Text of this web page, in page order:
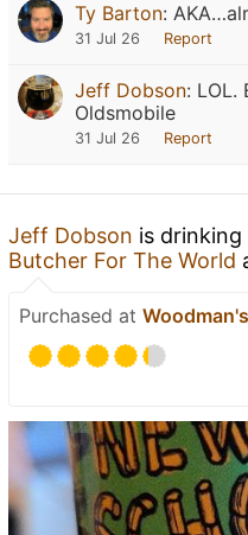
Ty Barton:
31 Jul 26 Report
Jeff Dobson: LOL.
Oldsmobile
31 Jul 26 Report
Jeff Dobson is drinking
Butcher For The World
Purchased at